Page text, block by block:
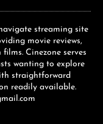
streaming site
movie reviews,
Cinezone serves
wanting to explore
straightforward
readily available.